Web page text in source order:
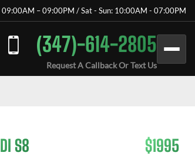
09:00AM – 09:00PM / Sat - Sun: 10:00AM - 07:00PM
(347)-614-2805
Request A Callback Or Text Us
S8 $1995